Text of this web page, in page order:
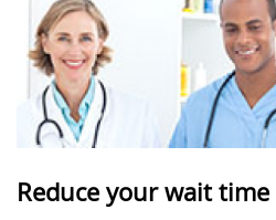
Reduce your wait time